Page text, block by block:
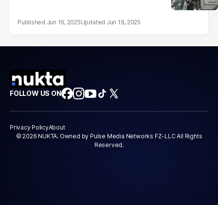
Jun 19, 2025 Jun 19, 2025
FOLLOW US ON
Privacy PolicyAbout
© 2026 NUKTA. Owned by Pulse Media Networks FZ-LLC All Rights
Reserved.